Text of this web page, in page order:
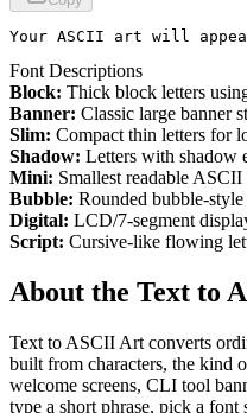
Your ASCII art will
Font Descriptions
Block: Thick block letters
Banner: Classic large banner
Slim: Compact thin letters for
Shadow: Letters with shadow
Mini: Smallest readable ASCII
Bubble: Rounded bubble-style
Digital: LCD/7-segment
Script: Cursive-like flowing
About the Text to
Text to ASCII Art converts
built from characters, the kind
welcome screens, CLI tool
type a short phrase, pick a font